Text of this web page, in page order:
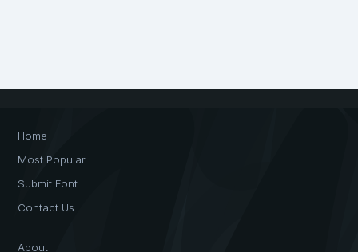
Home
Most Popular
Submit Font
Contact Us
About